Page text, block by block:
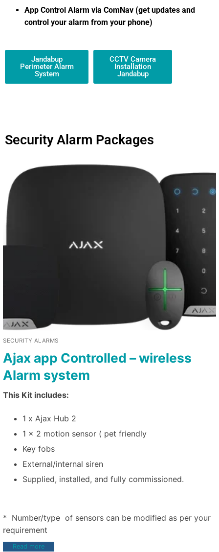
App Control Alarm via ComNav (get updates and
control your alarm from your phone)
Jandabup
Perimeter Alarm
System
CCTV Camera
Installation
Jandabup
Security Alarm Packages
SECURITY ALARMS
Ajax app Controlled – wireless
Alarm system
This Kit includes:
1 x Ajax Hub 2
1 x 2 motion sensor ( pet friendly
Key fobs
External/internal siren
Supplied, installed, and fully commissioned.
* Number/type of sensors can be modified as per your
requirement
Read more